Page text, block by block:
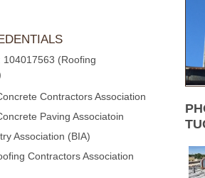
104017563 (Roofing
Contractors Association
Paving Associatoin
Association (BIA)
Contractors Association